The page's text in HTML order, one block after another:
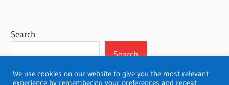
Search
Search
We use cookies on our website to give you the most relevant
experience by remembering your preferences and repeat